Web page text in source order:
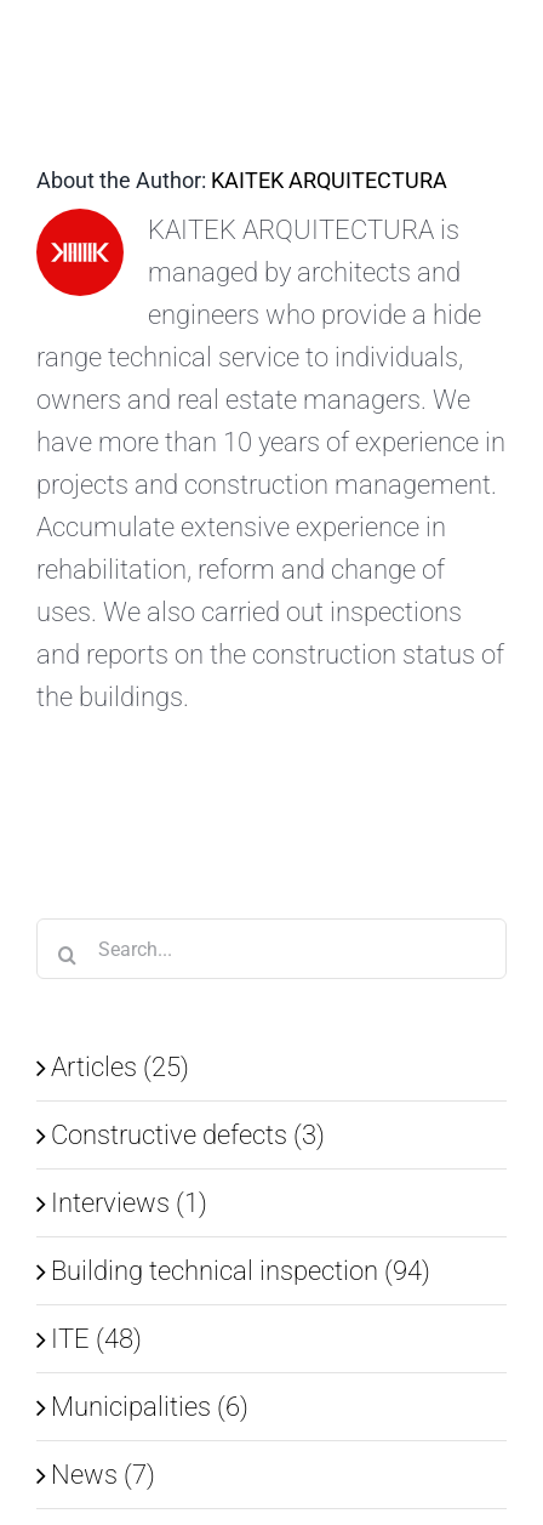
About the Author: KAITEK ARQUITECTURA
KAITEK ARQUITECTURA is
managed by architects and
engineers who provide a hide
range technical service to individuals,
owners and real estate managers. We
have more than 10 years of experience in
projects and construction management.
Accumulate extensive experience in
rehabilitation, reform and change of
uses. We also carried out inspections
and reports on the construction status of
the buildings.
Search
for:
Articles (25)
Constructive defects (3)
Interviews (1)
Building technical inspection (94)
ITE (48)
Municipalities (6)
News (7)